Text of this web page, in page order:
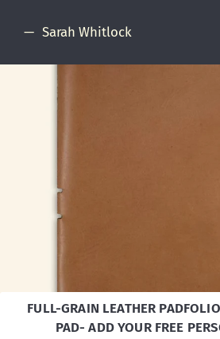
Sarah Whitlock
FULL-GRAIN LEATHER
PAD- ADD YOUR FREE